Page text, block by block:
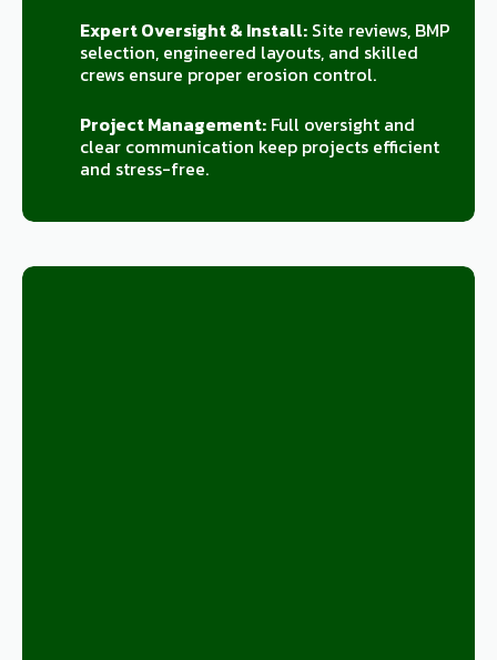
Expert Oversight & Install:Site reviews, BMP
selection, engineered layouts, and skilled
crews ensure proper erosion control.
Project Management:Full oversight and
clear communication keep projects efficient
and stress-free.